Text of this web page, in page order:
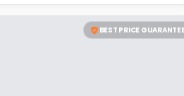
BEST PRICE